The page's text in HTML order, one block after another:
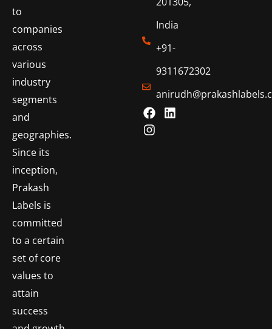
to
companies
across
various
industry
segments
and
geographies.
Since its
inception,
Prakash
Labels is
committed
to a certain
set of core
values to
attain
success
India
+91-
9311672302